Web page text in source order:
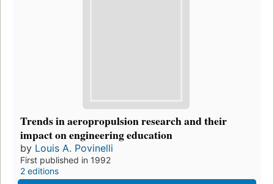
Trends in aeropropulsion research and their
impact on engineering education
by Louis A. Povinelli
First published in 1992
2 editions